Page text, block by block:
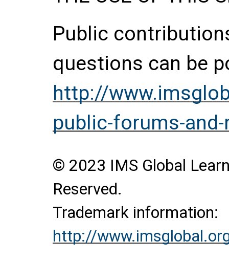
Public
questions can be
http://
public-forums-
© 2023 IMS Global
Reserved.
Trademark information:
http://